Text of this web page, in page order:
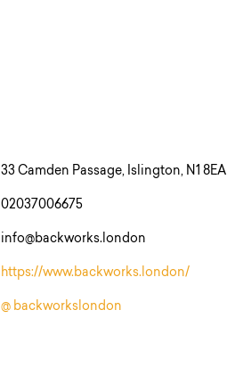
33 Camden Passage, Islington, N1 8EA
02037006675
info@backworks.london
https://www.backworks.london/
@ backworkslondon